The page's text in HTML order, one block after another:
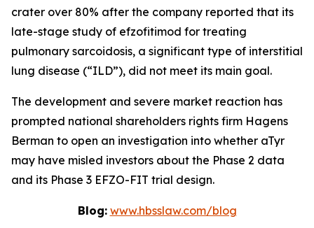
crater over 80% after the company reported that its
late-stage study of efzofitimod for treating
pulmonary sarcoidosis, a significant type of interstitial
lung disease (“ILD”), did not meet its main goal.
The development and severe market reaction has
prompted national shareholders rights firm Hagens
Berman to open an investigation into whether aTyr
may have misled investors about the Phase 2 data
and its Phase 3 EFZO-FIT trial design.
Blog: www.hbsslaw.com/blog